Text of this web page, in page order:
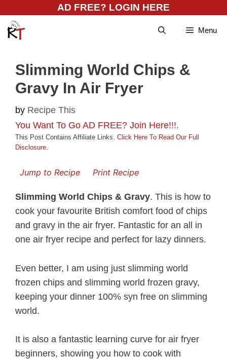
content
AD FREE? LOGIN HERE
Menu
Slimming World Chips &
Gravy In Air Fryer
by Recipe This
You Want To Go AD FREE? Join Here!!!.
This Post Contains Affiliate Links. Click Here To Read Our Full
Disclosure.
Jump to Recipe Print Recipe
Slimming World Chips & Gravy. This is how to
cook your favourite British comfort food of chips
and gravy in the air fryer. Fantastic for an all in
one air fryer recipe and perfect for lazy dinners.
Even better, I am using just slimming world
frozen chips and slimming world frozen gravy,
keeping your dinner 100% syn free on slimming
world.
It is also a fantastic learning curve for air fryer
beginners, showing you how to cook with